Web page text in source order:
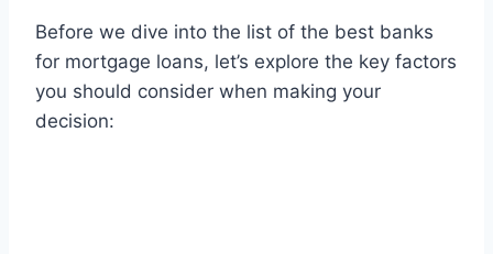
Before we dive into the list of the best banks
for mortgage loans, let’s explore the key factors
you should consider when making your
decision: